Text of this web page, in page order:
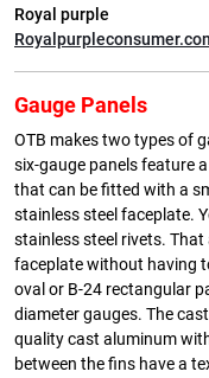
Royal purple
Gauge Panels
OTB makes two types of
six-gauge panels feature
that can be fitted with a
stainless steel faceplate.
stainless steel rivets.
faceplate without having
oval or B-24 rectangular
diameter gauges. The
quality cast aluminum
between the fins have a